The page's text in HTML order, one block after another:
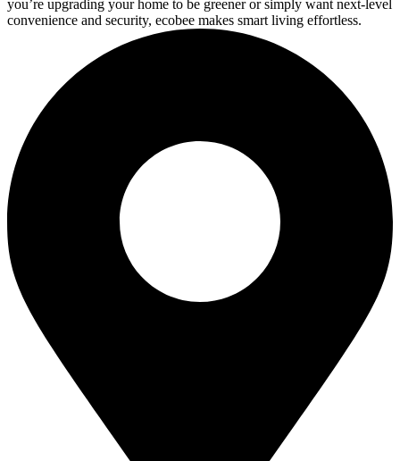
you’re upgrading your home to be greener or simply want next-level
convenience and security, ecobee makes smart living effortless.